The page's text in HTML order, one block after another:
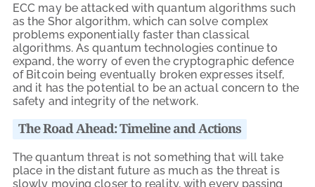
ECC may be attacked with quantum algorithms such
as the Shor algorithm, which can solve complex
problems exponentially faster than classical
algorithms. As quantum technologies continue to
expand, the worry of even the cryptographic defence
of Bitcoin being eventually broken expresses itself,
and it has the potential to be an actual concern to the
safety and integrity of the network.
The Road Ahead: Timeline and Actions
The quantum threat is not something that will take
place in the distant future as much as the threat is
slowly moving closer to reality, with every passing